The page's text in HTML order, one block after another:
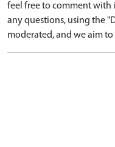
feel free to comment with
any questions, using the
moderated, and we aim